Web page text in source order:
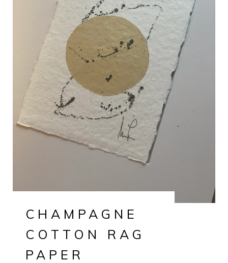
CHAMPAGNE
COTTON RAG
PAPER